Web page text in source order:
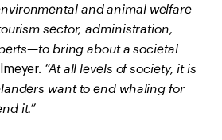
and animal welfare
sector, administration,
bring about a societal
“At all levels of society, it is
want to end whaling for
it.”